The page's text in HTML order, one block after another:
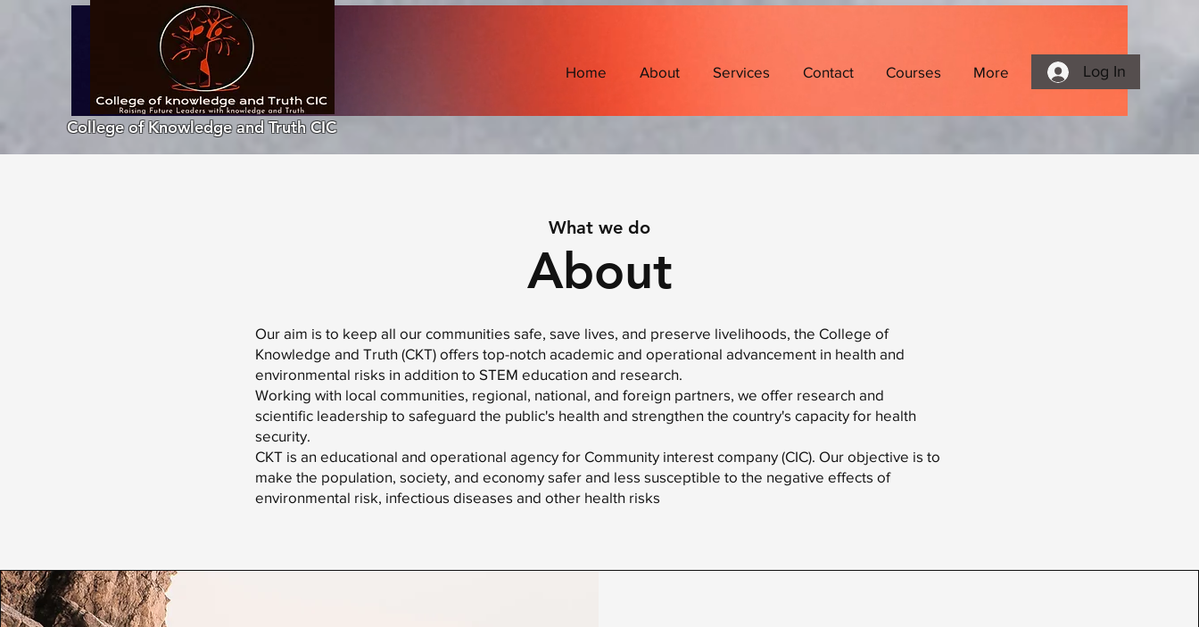
Home About Services Contact Courses More Log In
College of Knowledge and Truth CIC
What we do
About
Our aim is to keep all our communities safe, save lives, and preserve livelihoods, the College of
Knowledge and Truth (CKT) offers top-notch academic and operational advancement in health and
environmental risks in addition to STEM education and research.
Working with local communities, regional, national, and foreign partners, we offer research and
scientific leadership to safeguard the public's health and strengthen the country's capacity for health
security.
CKT is an educational and operational agency for Community interest company (CIC). Our objective is to
make the population, society, and economy safer and less susceptible to the negative effects of
environmental risk, infectious diseases and other health risks